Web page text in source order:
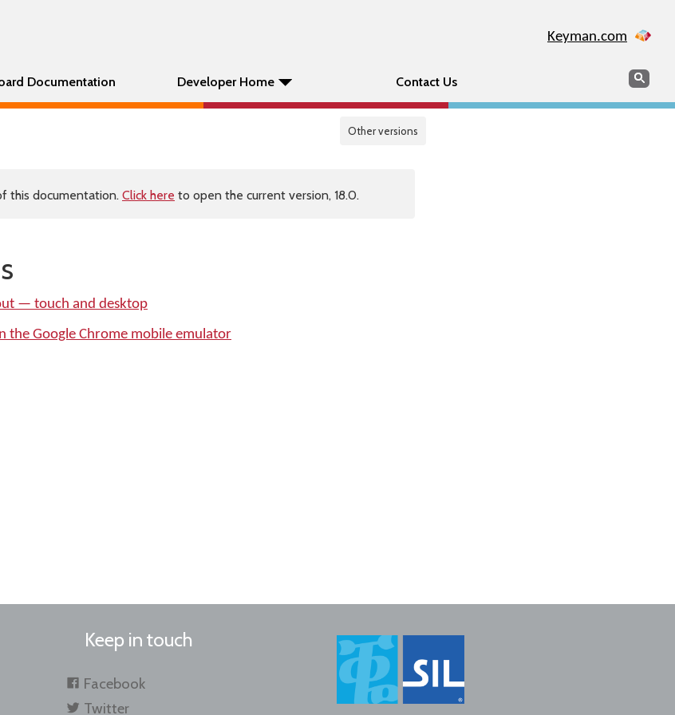
Keyman.com
Documentation Developer Home Contact Us Search
Other versions
this documentation. Click here to open the current version, 18.0.
— touch and desktop
the Google Chrome mobile emulator
Keep in touch
Facebook
Twitter